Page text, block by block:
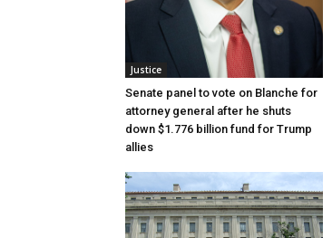
Justice
Senate panel to vote on Blanche for
attorney general after he shuts
down $1.776 billion fund for Trump
allies